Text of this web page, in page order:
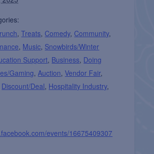
,Treats, Comedy, Community,
, Music, Snowbirds/Winter
Support, Business, Doing
Gaming,Auction,Vendor Fair,
Discount/Deal, Hospitality Industry,
events/16675409307